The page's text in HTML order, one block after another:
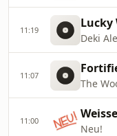
11:19 Lucky
Deki
11:07
The
11:00
Neu!